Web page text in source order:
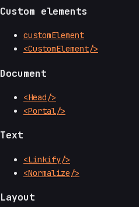
Custom elements
customElement
<CustomElement/>
Document
<Head/>
<Portal/>
Text
<Linkify/>
<Normalize/>
Layout